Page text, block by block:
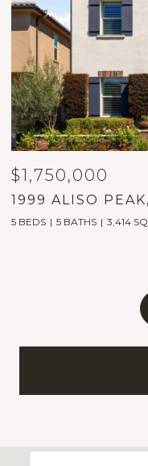
$1,750,000
1999 ALISO
5 BEDS 5 BATHS 3,414